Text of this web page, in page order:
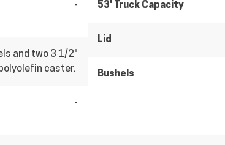
-
and two 3 1/2"
caster.
-
53' Truck Capacity
Lid
Bushels